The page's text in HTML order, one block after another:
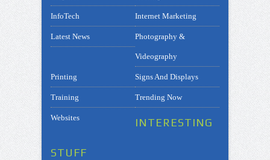
InfoTech Internet Marketing
Latest News Photography &
Videography
Printing Signs And Displays
Training Trending Now
Websites INTERESTING
STUFF